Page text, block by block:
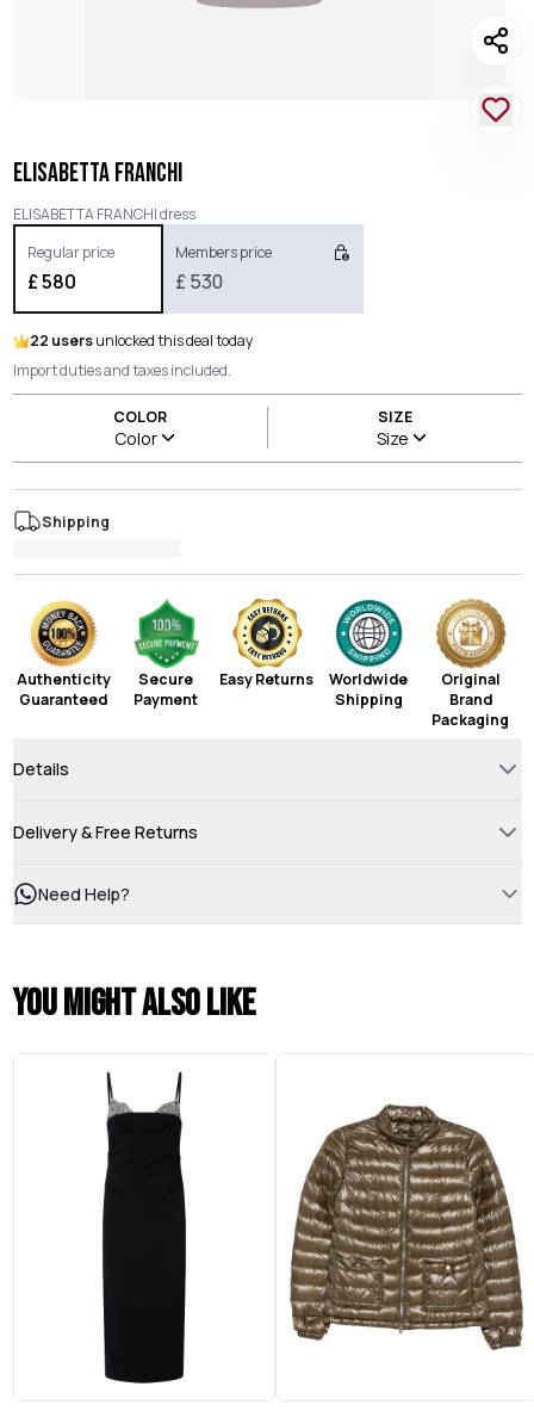
ELISABETTA FRANCHI
ELISABETTA FRANCHI dress
Regular price
£580
Members price
£530
22 usersunlocked this deal today
Import duties and taxes included.
COLOR
Color
SIZE
Size
Shipping
Authenticity
Guaranteed
Secure
Payment
Easy Returns
Worldwide
Shipping
Original
Brand
Packaging
Details
Delivery & Free Returns
Need Help?
You might also like